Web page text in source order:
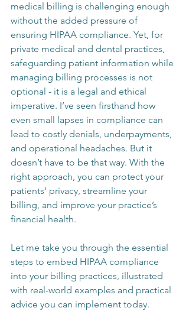
medical billing is challenging enough
without the added pressure of
ensuring HIPAA compliance. Yet, for
private medical and dental practices,
safeguarding patient information while
managing billing processes is not
optional - it is a legal and ethical
imperative. I’ve seen firsthand how
even small lapses in compliance can
lead to costly denials, underpayments,
and operational headaches. But it
doesn’t have to be that way. With the
right approach, you can protect your
patients’ privacy, streamline your
billing, and improve your practice’s
financial health.
Let me take you through the essential
steps to embed HIPAA compliance
into your billing practices, illustrated
with real-world examples and practical
advice you can implement today.